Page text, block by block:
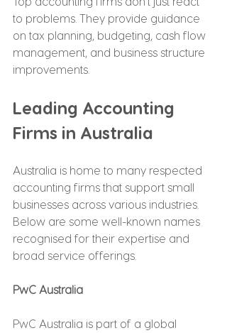
to problems. They provide guidance
on tax planning, budgeting, cash flow
management, and business structure
improvements.
Leading Accounting
Firms in Australia
Australia is home to many respected
accounting firms that support small
businesses across various industries.
Below are some well-known names
recognised for their expertise and
broad service offerings.
PwC Australia
PwC Australia is part of a global